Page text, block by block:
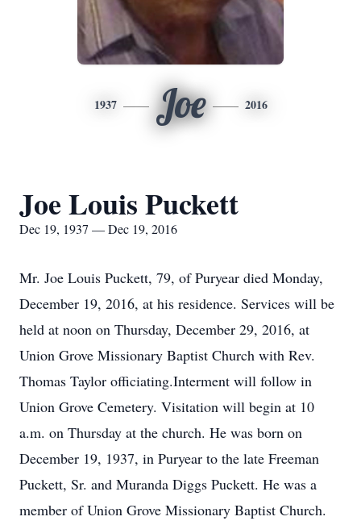
1937 Joe 2016
Joe Louis Puckett
Dec 19, 1937 — Dec 19, 2016
Mr. Joe Louis Puckett, 79, of Puryear died Monday,
December 19, 2016, at his residence. Services will be
held at noon on Thursday, December 29, 2016, at
Union Grove Missionary Baptist Church with Rev.
Thomas Taylor officiating.Interment will follow in
Union Grove Cemetery. Visitation will begin at 10
a.m. on Thursday at the church. He was born on
December 19, 1937, in Puryear to the late Freeman
Puckett, Sr. and Muranda Diggs Puckett. He was a
member of Union Grove Missionary Baptist Church.